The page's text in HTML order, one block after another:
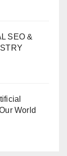
SEO &
World